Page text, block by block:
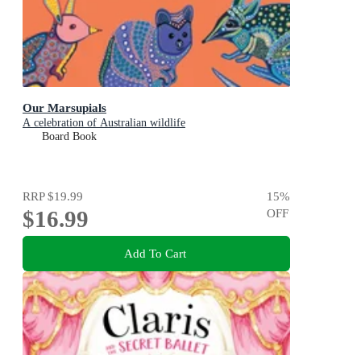
Our Marsupials
A celebration of Australian wildlife
Board Book
RRP$19.99
$16.99
15%
OFF
Add To Cart